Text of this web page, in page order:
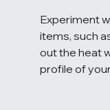
Experiment
items, such
out the heat
profile of